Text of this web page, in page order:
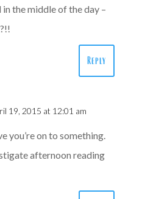
the middle of the day –
Reply
19, 2015 at 12:01 am
you’re on to something.
afternoon reading